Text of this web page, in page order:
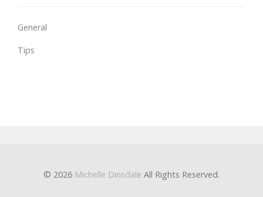
General
Tips
© 2026 Michelle Dinsdale All Rights Reserved.